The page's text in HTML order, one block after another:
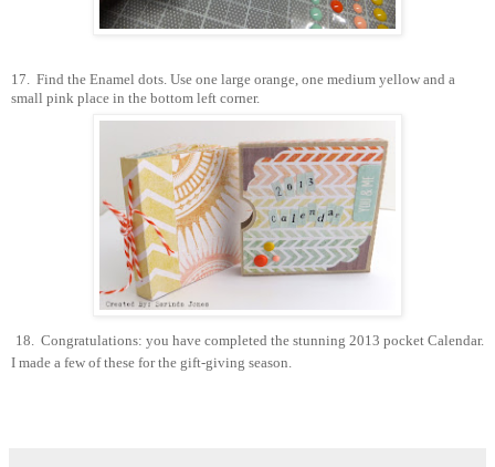
17. Find the Enamel dots. Use one large orange, one medium yellow and a
small pink place in the bottom left corner.
18.
Congratulations: you have completed the stunning 2013 pocket Calendar.
I made a few of these for the gift-giving season.